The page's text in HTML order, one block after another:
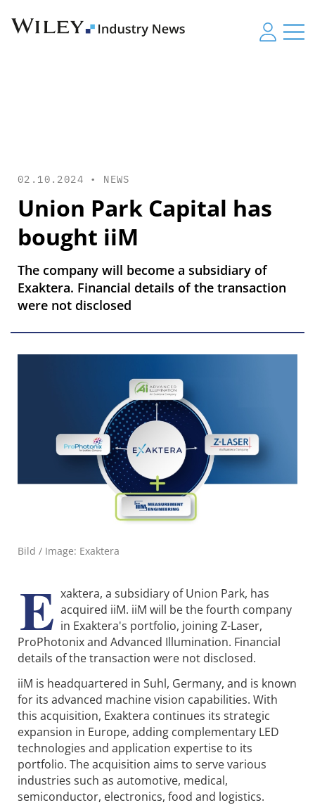
02.10.2024 • NEWS
Union Park Capital has
bought iiM
The company will become a subsidiary of
Exaktera. Financial details of the transaction
were not disclosed
Bild / Image: Exaktera
E xaktera, a subsidiary of Union Park, has
acquired iiM. iiM will be the fourth company
in Exaktera's portfolio, joining Z-Laser,
ProPhotonix and Advanced Illumination. Financial
details of the transaction were not disclosed.
iiM is headquartered in Suhl, Germany, and is known
for its advanced machine vision capabilities. With
this acquisition, Exaktera continues its strategic
expansion in Europe, adding complementary LED
technologies and application expertise to its
portfolio. The acquisition aims to serve various
industries such as automotive, medical,
semiconductor, electronics, food and logistics.